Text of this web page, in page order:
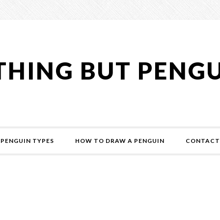
BUT
PENGUIN TYPES HOW TO DRAW A PENGUIN CONTACT